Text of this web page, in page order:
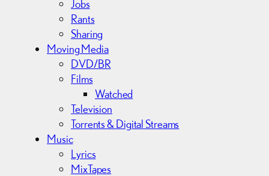
Jobs
Rants
Sharing
Moving Media
DVD/BR
Films
Watched
Television
Torrents & Digital Streams
Music
Lyrics
MixTapes